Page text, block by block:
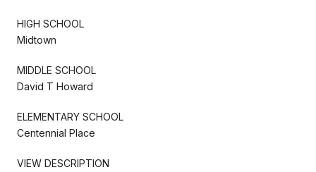
HIGH SCHOOL
Midtown
MIDDLE SCHOOL
David T Howard
ELEMENTARY SCHOOL
Centennial Place
VIEW DESCRIPTION